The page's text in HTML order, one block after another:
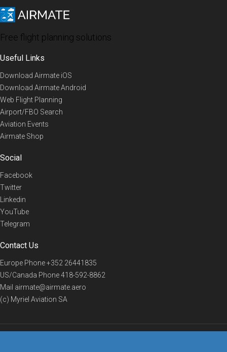
Free flight planning solutions
Useful Links
Download Airmate iOS
Download Airmate Android
Web Flight Planning
Airport/FBO Search
Aviation Events
Airmate Shop
Social
Facebook
Twitter
Linkedin
YouTube
Telegram
Contact Us
Europe Phone+352 26441835
US/Canada Phone418-592-8862
Mail airmate@airmate.aero
(c) Myriel Aviation SA